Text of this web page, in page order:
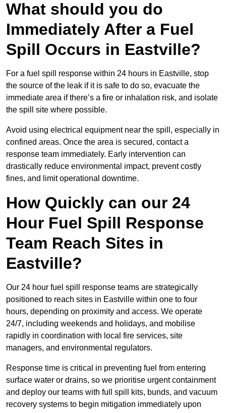
What should you do
Immediately After a Fuel
Spill Occurs in Eastville?
For a fuel spill response within 24 hours in Eastville, stop
the source of the leak if it is safe to do so, evacuate the
immediate area if there’s a fire or inhalation risk, and isolate
the spill site where possible.
Avoid using electrical equipment near the spill, especially in
confined areas. Once the area is secured, contact a
response team immediately. Early intervention can
drastically reduce environmental impact, prevent costly
fines, and limit operational downtime.
How Quickly can our 24
Hour Fuel Spill Response
Team Reach Sites in
Eastville?
Our 24 hour fuel spill response teams are strategically
positioned to reach sites in Eastville within one to four
hours, depending on proximity and access. We operate
24/7, including weekends and holidays, and mobilise
rapidly in coordination with local fire services, site
managers, and environmental regulators.
Response time is critical in preventing fuel from entering
surface water or drains, so we prioritise urgent containment
and deploy our teams with full spill kits, bunds, and vacuum
recovery systems to begin mitigation immediately upon